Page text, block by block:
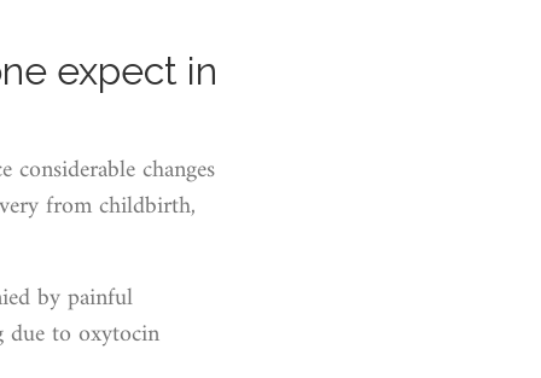
expect in
changes
from childbirth,
by painful
due to oxytocin